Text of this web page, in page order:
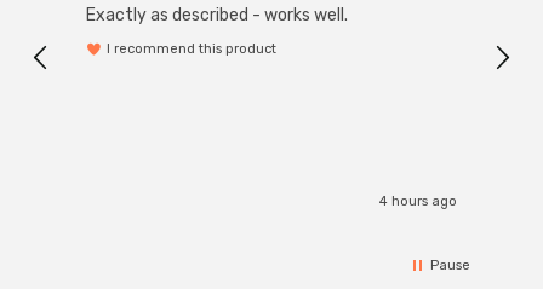
Exactly as described - works well.
I recommend this product
4 hours ago
Pause